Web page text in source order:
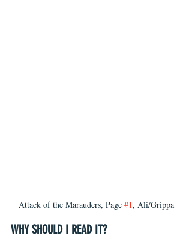
Attack of the Marauders, Page #1, Ali/Grippa
WHY SHOULD I READ IT?